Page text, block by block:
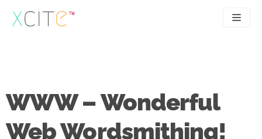
Skip
to
UX
Case studies
WWW – Wonderful
Web Wordsmithing!